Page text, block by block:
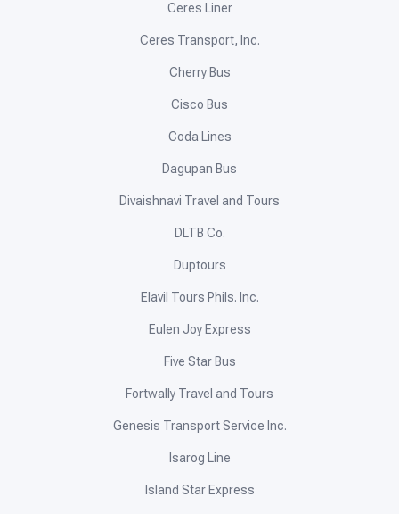
Ceres Liner
Ceres Transport, Inc.
Cherry Bus
Cisco Bus
Coda Lines
Dagupan Bus
Divaishnavi Travel and Tours
DLTB Co.
Duptours
Elavil Tours Phils. Inc.
Eulen Joy Express
Five Star Bus
Fortwally Travel and Tours
Genesis Transport Service Inc.
Isarog Line
Island Star Express